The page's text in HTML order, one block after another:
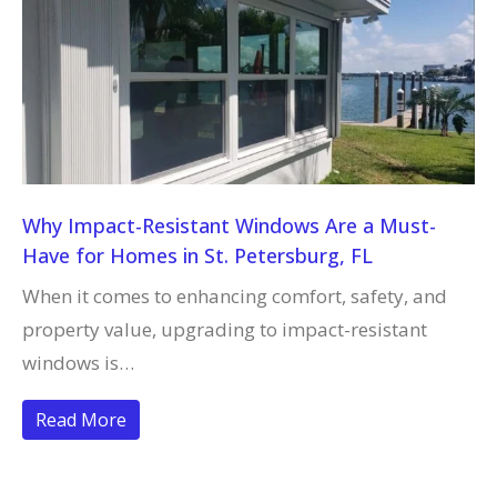
Why Impact-Resistant Windows Are a Must-
Have for Homes in St. Petersburg, FL
When it comes to enhancing comfort, safety, and
property value, upgrading to impact-resistant
windows is…
Read More